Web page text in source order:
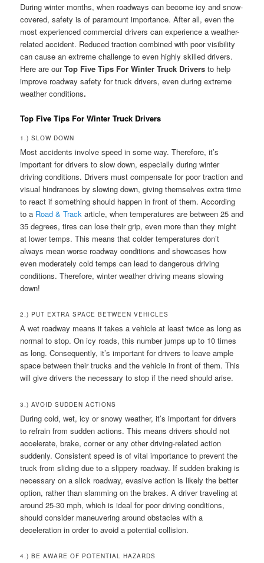
During winter months, when roadways can become icy and snow-
covered, safety is of paramount importance. After all, even the
most experienced commercial drivers can experience a weather-
related accident. Reduced traction combined with poor visibility
can cause an extreme challenge to even highly skilled drivers.
Here are ourTop Five Tips For Winter Truck Drivers to help
improve roadway safety for truck drivers, even during extreme
weather conditions.
Top Five Tips For Winter Truck Drivers
1.) SLOW DOWN
Most accidents involve speed in some way. Therefore, it’s
important for drivers to slow down, especially during winter
driving conditions. Drivers must compensate for poor traction and
visual hindrances by slowing down, giving themselves extra time
to react if something should happen in front of them. According
to a Road & Track article, when temperatures are between 25 and
35 degrees, tires can lose their grip, even more than they might
at lower temps. This means that colder temperatures don’t
always mean worse roadway conditions and showcases how
even moderately cold temps can lead to dangerous driving
conditions. Therefore, winter weather driving means slowing
down!
2.) PUT EXTRA SPACE BETWEEN VEHICLES
A wet roadway means it takes a vehicle at least twice as long as
normal to stop. On icy roads, this number jumps up to 10 times
as long. Consequently, it’s important for drivers to leave ample
space between their trucks and the vehicle in front of them. This
will give drivers the necessary to stop if the need should arise.
3.) AVOID SUDDEN ACTIONS
During cold, wet, icy or snowy weather, it’s important for drivers
to refrain from sudden actions. This means drivers should not
accelerate, brake, corner or any other driving-related action
suddenly. Consistent speed is of vital importance to prevent the
truck from sliding due to a slippery roadway. If sudden braking is
necessary on a slick roadway, evasive action is likely the better
option, rather than slamming on the brakes. A driver traveling at
around 25-30 mph, which is ideal for poor driving conditions,
should consider maneuvering around obstacles with a
deceleration in order to avoid a potential collision.
4.) BE AWARE OF POTENTIAL HAZARDS